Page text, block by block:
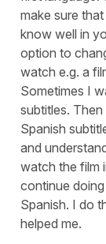
make sure
know well in
option to
watch e.g. a
Sometimes I
subtitles.
Spanish
and
watch the film
continue
Spanish. I do
helped me.